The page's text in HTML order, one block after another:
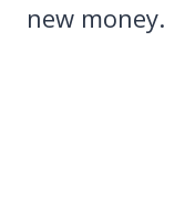
new money.